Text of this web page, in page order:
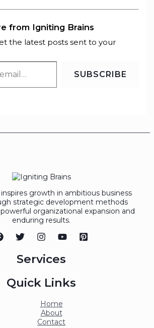
from Igniting Brains
the latest posts sent to your
SUBSCRIBE
growth in ambitious business
strategic development methods
organizational expansion and
enduring results.
Services
Quick Links
Home
About
Contact